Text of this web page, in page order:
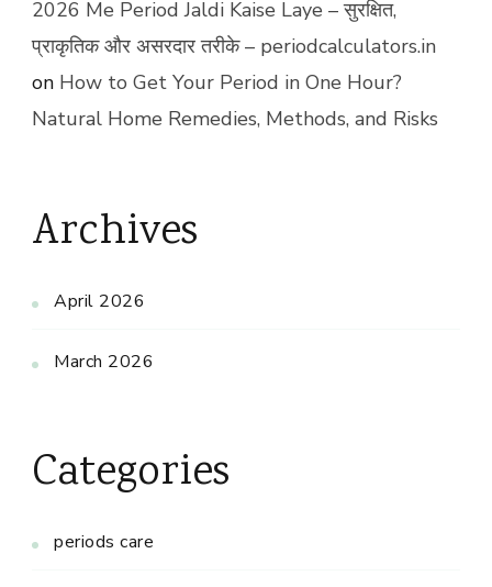
2026 Me Period Jaldi Kaise Laye – सुरक्षित,
प्राकृतिक और असरदार तरीके – periodcalculators.in
on How to Get Your Period in One Hour?
Natural Home Remedies, Methods, and Risks
Archives
April 2026
March 2026
Categories
periods care